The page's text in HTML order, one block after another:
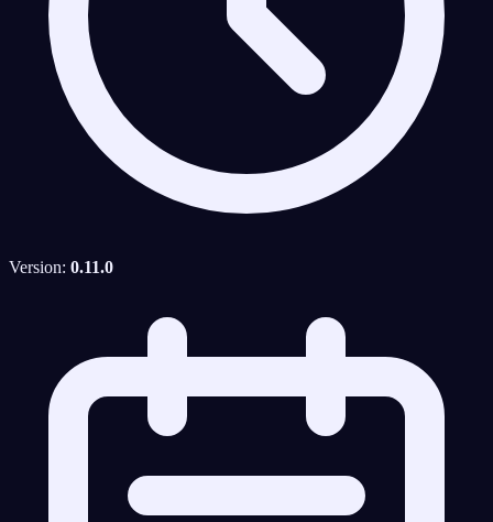
Version: 0.11.0